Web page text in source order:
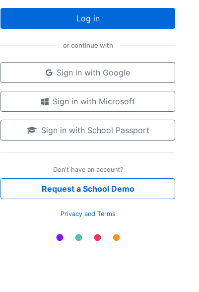
Log in
or continue with
Sign in with Google
Sign in with Microsoft
Sign in with School Passport
Don't have an account?
Request a School Demo
Privacy and Terms
● ● ● ●